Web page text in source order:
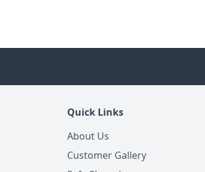
Quick Links
About Us
Customer Gallery